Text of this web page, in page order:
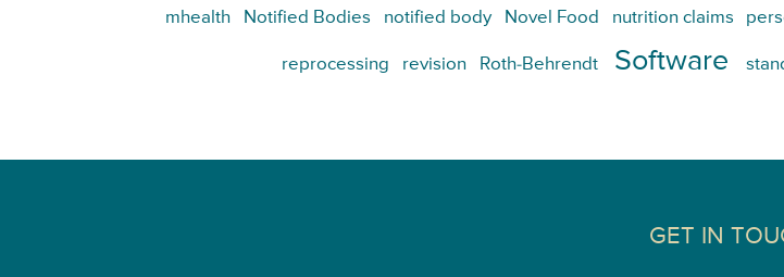
mhealth Notified Bodies notified body Novel Food nutrition claims
reprocessing revision Roth-Behrendt Software
GET IN